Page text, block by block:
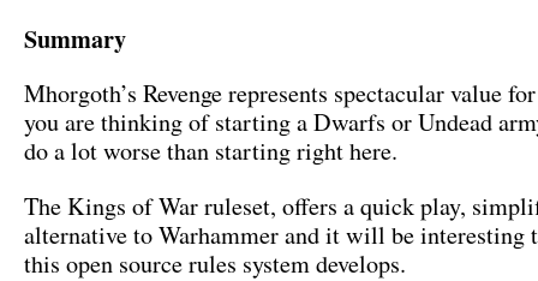
Summary
Mhorgoth’s Revenge represents spectacular value
you are thinking of starting a Dwarfs or Undead
do a lot worse than starting right here.
The Kings of War ruleset, offers a quick play,
alternative to Warhammer and it will be interesting
this open source rules system develops.